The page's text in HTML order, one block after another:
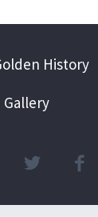
History
Gallery